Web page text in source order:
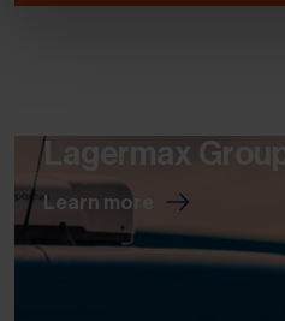
Lagermax Group.
Learn more